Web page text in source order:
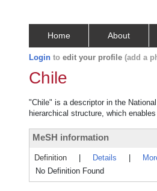
Home About
Login to edit your profile (add a
Chile
"Chile" is a descriptor in the
hierarchical structure, which
MeSH information
Definition Details
No Definition Found